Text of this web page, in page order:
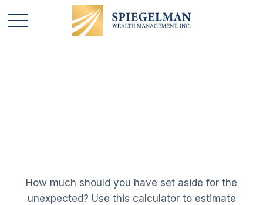
How much should you have set aside for the
unexpected? Use this calculator to estimate